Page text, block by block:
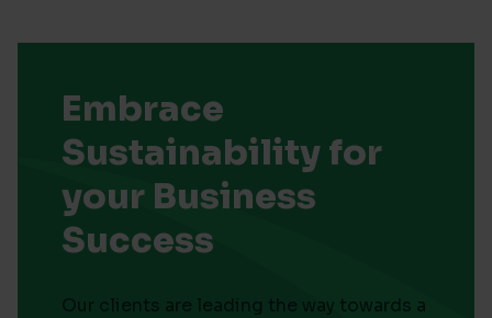
Embrace
Sustainability for
your Business
Success
Our clients are leading the way towards a